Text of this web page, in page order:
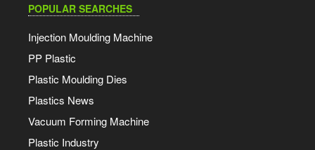
POPULAR SEARCHES
Injection Moulding Machine
PP Plastic
Plastic Moulding Dies
Plastics News
Vacuum Forming Machine
Plastic Industry